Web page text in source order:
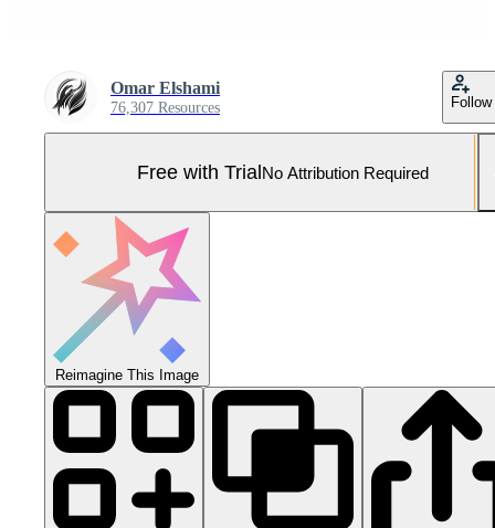
Omar Elshami
76,307 Resources Follow
Free with TrialNo Attribution Required
Reimagine This Image